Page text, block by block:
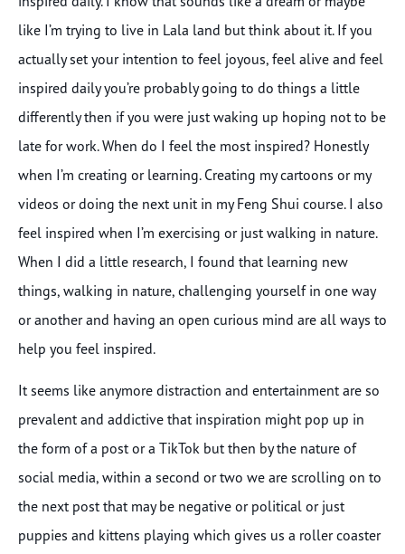
like I’m trying to live in Lala land but think about it. If you
actually set your intention to feel joyous, feel alive and feel
inspired daily you’re probably going to do things a little
differently then if you were just waking up hoping not to be
late for work. When do I feel the most inspired? Honestly
when I’m creating or learning. Creating my cartoons or my
videos or doing the next unit in my Feng Shui course. I also
feel inspired when I’m exercising or just walking in nature.
When I did a little research, I found that learning new
things, walking in nature, challenging yourself in one way
or another and having an open curious mind are all ways to
help you feel inspired.
It seems like anymore distraction and entertainment are so
prevalent and addictive that inspiration might pop up in
the form of a post or a TikTok but then by the nature of
social media, within a second or two we are scrolling on to
the next post that may be negative or political or just
puppies and kittens playing which gives us a roller coaster